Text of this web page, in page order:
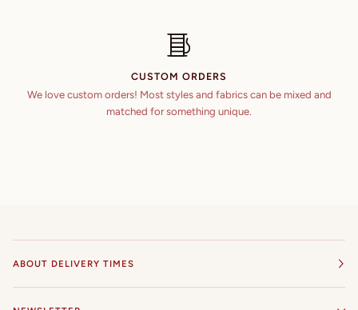
CUSTOM ORDERS
We love custom orders! Most styles and fabrics can be mixed and
matched for something unique.
ABOUT DELIVERY TIMES